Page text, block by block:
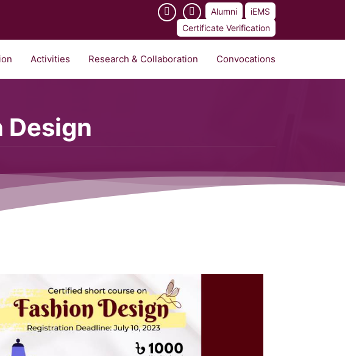
Alumni
iEMS
Certificate Verification
Activities Research & Collaboration Convocations
Design